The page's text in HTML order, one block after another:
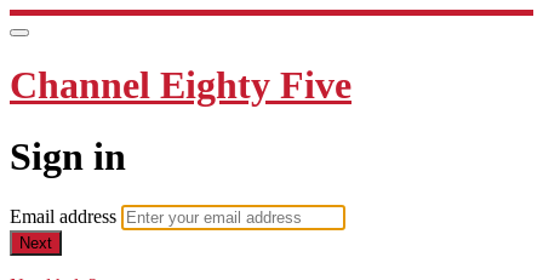
Channel Eighty Five
Sign in
Email address
Next